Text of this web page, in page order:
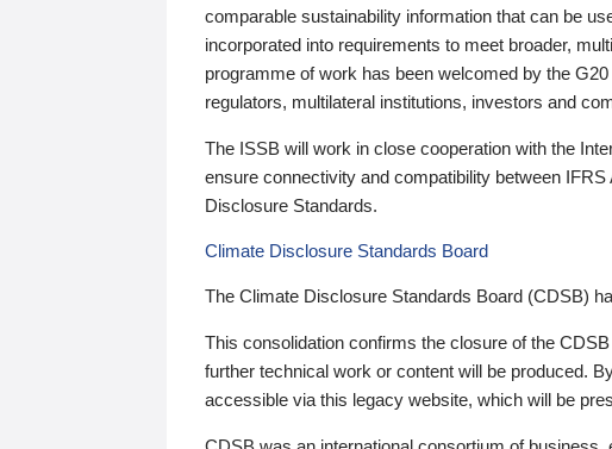
comparable sustainability information that can be
incorporated into requirements to meet broader,
programme of work has been welcomed by the
regulators, multilateral institutions, investors and
The ISSB will work in close cooperation with the
ensure connectivity and compatibility between
Disclosure Standards.
Climate Disclosure Standards Board
The Climate Disclosure Standards Board (CDSB)
This consolidation confirms the closure of the
further technical work or content will be produced.
accessible via this legacy website, which will be